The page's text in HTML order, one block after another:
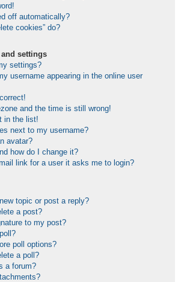
off automatically?
cookies” do?
settings
settings?
username appearing in the online user
and the time is still wrong!
in the list!
next to my username?
avatar?
how do I change it?
link for a user it asks me to login?
topic or post a reply?
a post?
to my post?
poll options?
a poll?
a forum?